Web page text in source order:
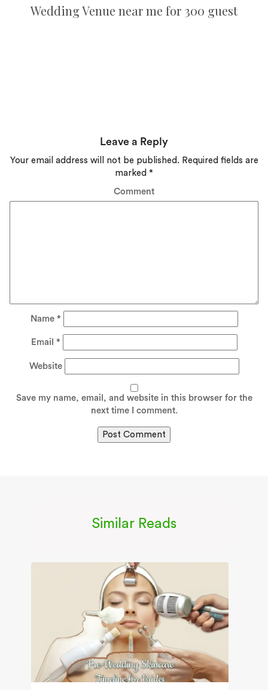
Wedding Venue near me for 300 guest
Leave a Reply
Your email address will not be published. Required fields are
marked *
Comment
Name *
Email *
Website
Save my name, email, and website in this browser for the
next time I comment.
Similar Reads